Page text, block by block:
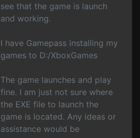
see that the game is launch
and working.
I have Gamepass installing my
games to D:/XboxGames
The game launches and play
fine. I am just not sure where
the EXE file to launch the
game is located. Any ideas or
assistance would be